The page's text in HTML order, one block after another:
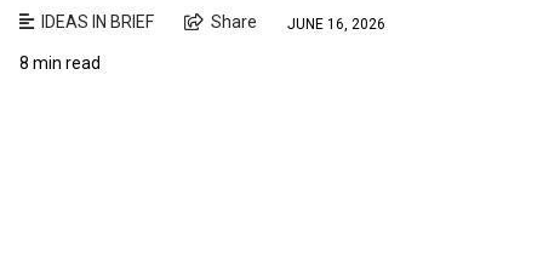
IDEAS IN BRIEF Share JUNE 16, 2026
8 min read